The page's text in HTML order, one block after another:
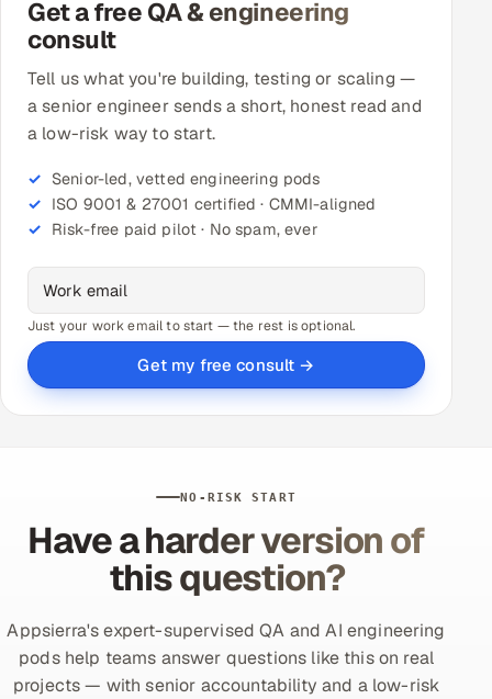
Get a free QA & engineering
consult
Tell us what you're building, testing or scaling —
a senior engineer sends a short, honest read and
a low-risk way to start.
Senior-led, vetted engineering pods
ISO 9001 & 27001 certified · CMMI-aligned
Risk-free paid pilot · No spam, ever
Just your work email to start — the rest is optional.
Get my free consult →
NO-RISK START
Have a harder version of
this question?
Appsierra's expert-supervised QA and AI engineering
pods help teams answer questions like this on real
projects — with senior accountability and a low-risk